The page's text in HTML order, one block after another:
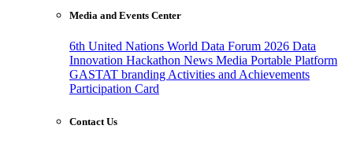
Media and Events Center
6th United Nations World Data Forum 2026 Data
Innovation Hackathon News Media Portable Platform
GASTAT branding Activities and Achievements
Participation Card
Contact Us